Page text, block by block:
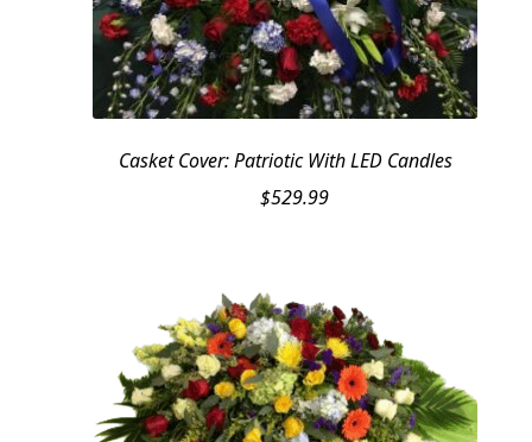
Casket Cover: Patriotic With LED Candles
$529.99